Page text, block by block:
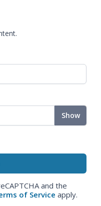
Show
and the
of Service apply.